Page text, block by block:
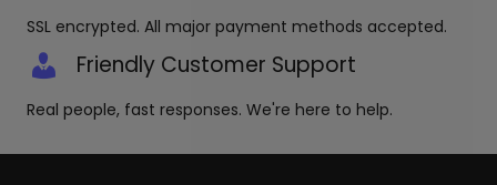
SSL encrypted. All major payment methods accepted.
Friendly Customer Support
Real people, fast responses. We're here to help.